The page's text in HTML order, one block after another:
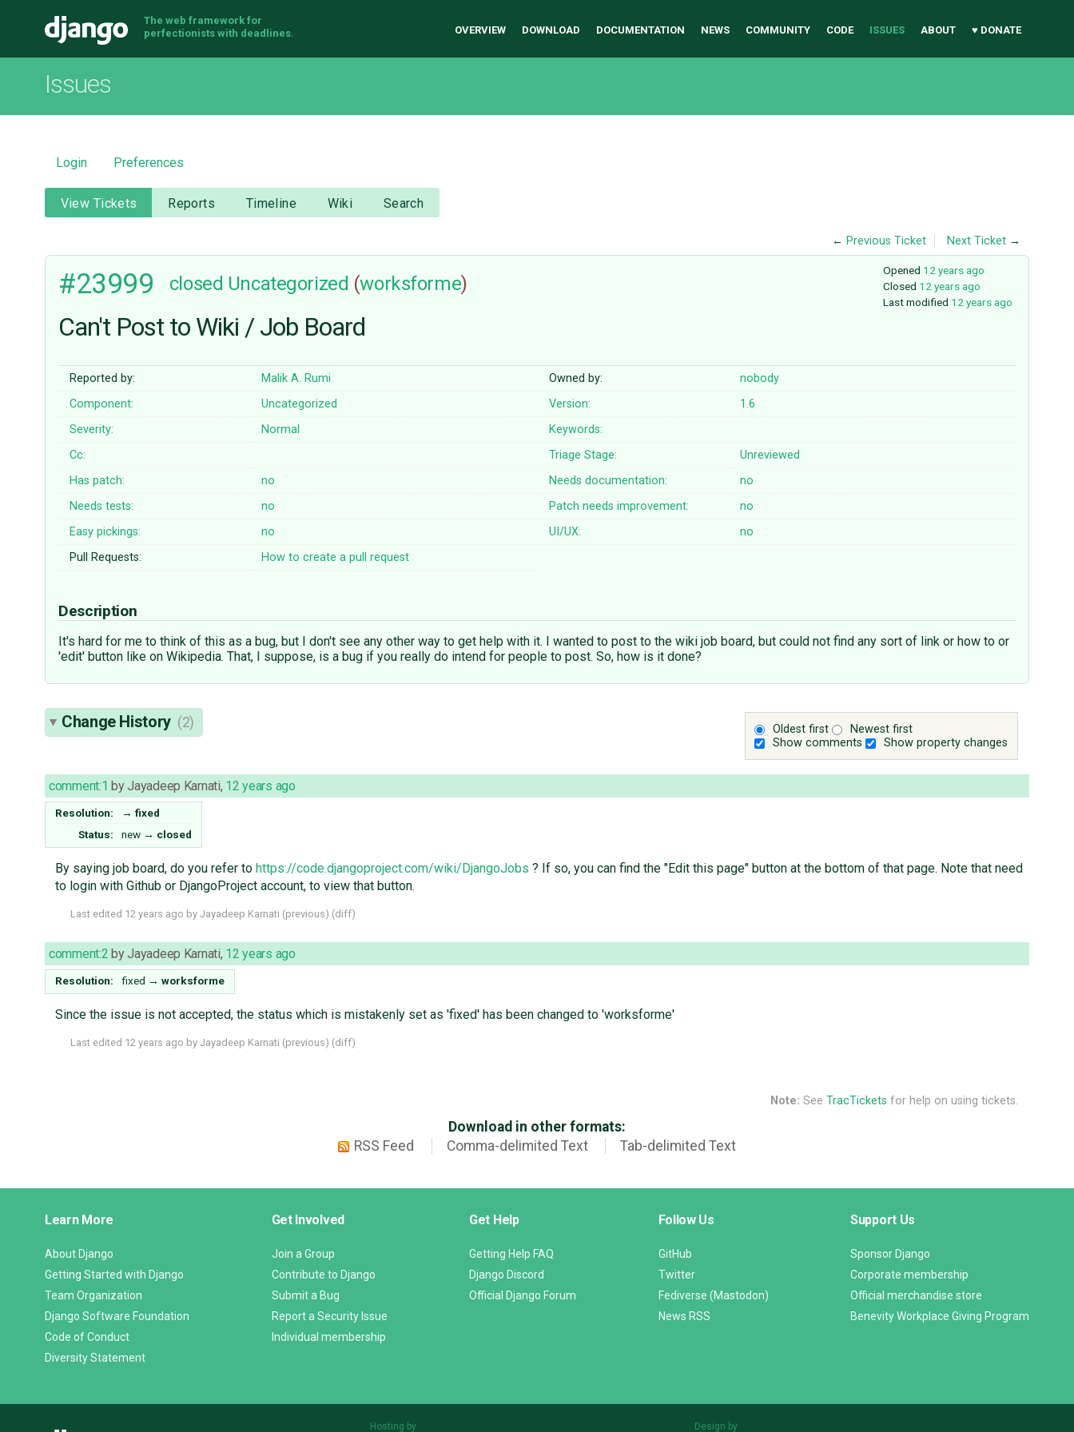
Django
The web framework for
perfectionists with deadlines.
OVERVIEW DOWNLOAD DOCUMENTATION NEWS COMMUNITY CODE ISSUES ABOUT ♥ DONATE
Issues
Login Preferences
View Tickets Reports Timeline Wiki Search
← Previous Ticket Next Ticket →
Opened 12 years ago
Closed 12 years ago
Last modified 12 years ago
#23999 closed Uncategorized (worksforme)
Can't Post to Wiki / Job Board
Reported by: Malik A. Rumi Owned by:
nobody
Component:
Uncategorized Version:
1.6
Severity:
Normal
Keywords:
Cc:
Triage Stage:
Unreviewed
Has patch:
no Needs documentation:
no
Needs tests:
no Patch needs improvement:
no
Easy pickings:
no UI/UX:
no
Pull Requests:
How to create a pull request
Description
It's hard for me to think of this as a bug, but I don't see any other way to get help with it. I wanted to post to the wiki job board, but could not find any sort of link or how to or
'edit' button like on Wikipedia. That, I suppose, is a bug if you really do intend for people to post. So, how is it done?
Oldest first
Newest first
Show comments
Show property changes
Change History (2)
comment:1 byJayadeep Karnati, 12 years ago
Resolution: → fixed
Status:
new → closed
By saying job board, do you refer to https://code.djangoproject.com/wiki/DjangoJobs ? If so, you can find the "Edit this page" button at the bottom of that page. Note that need
to login with Github or DjangoProject account, to view that button.
Last edited 12 years ago by Jayadeep Karnati (previous) (diff)
comment:2 byJayadeep Karnati, 12 years ago
Resolution: fixed → worksforme
Since the issue is not accepted, the status which is mistakenly set as 'fixed' has been changed to 'worksforme'
Last edited 12 years ago by Jayadeep Karnati (previous) (diff)
Note: See TracTickets for help on using tickets.
Download in other formats:
RSS Feed
Comma-delimited Text Tab-delimited Text
Links
Learn More
About Django
Getting Started with Django
Team Organization
Django Software Foundation
Code of Conduct
Diversity Statement
Get Involved
Join a Group
Contribute to Django
Submit a Bug
Report a Security Issue
Individual membership
Get Help
Getting Help FAQ
Django Discord
Official Django Forum
Follow Us
GitHub
Twitter
Fediverse (Mastodon)
News RSS
Support Us
Sponsor Django
Corporate membership
Official merchandise store
Benevity Workplace Giving Program
Hosting by Design by